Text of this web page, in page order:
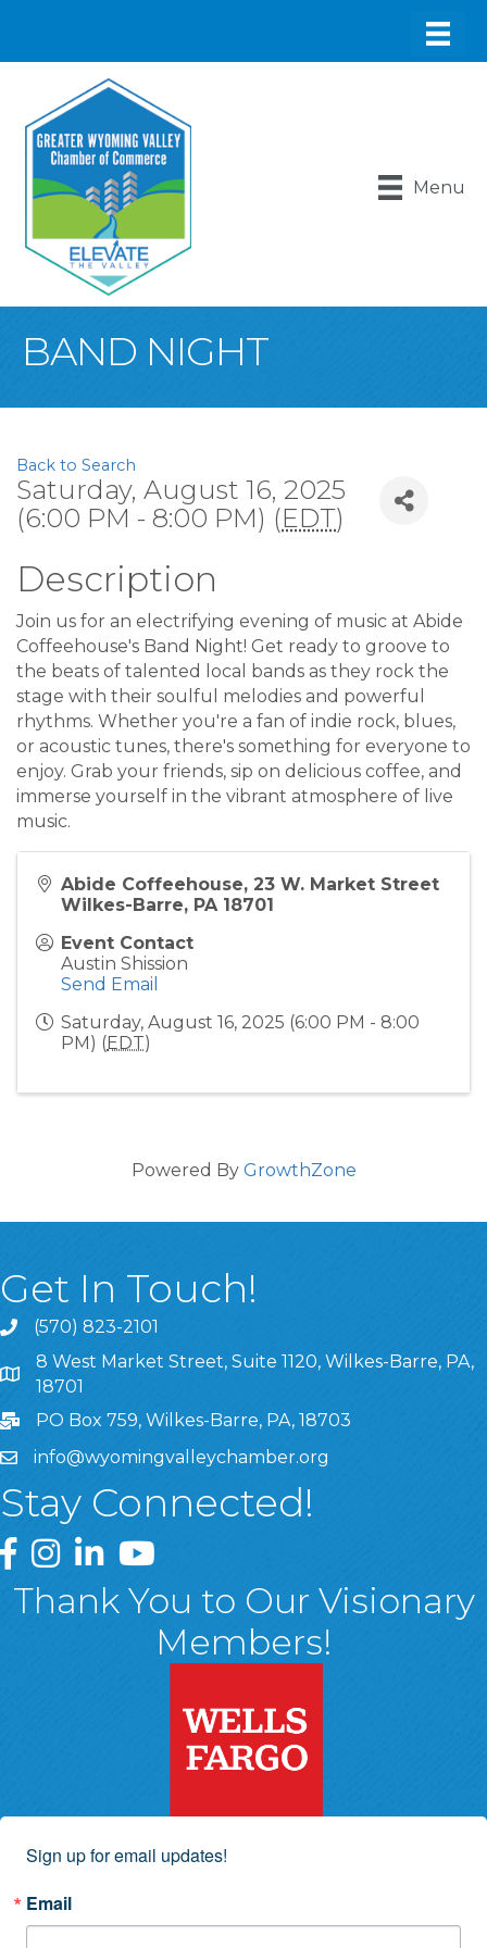
Menu
BAND NIGHT
Back to Search
Saturday, August 16, 2025
(6:00 PM - 8:00 PM) (EDT)
Description
Join us for an electrifying evening of music at Abide
Coffeehouse's Band Night! Get ready to groove to
the beats of talented local bands as they rock the
stage with their soulful melodies and powerful
rhythms. Whether you're a fan of indie rock, blues,
or acoustic tunes, there's something for everyone to
enjoy. Grab your friends, sip on delicious coffee, and
immerse yourself in the vibrant atmosphere of live
music.
Abide Coffeehouse, 23 W. Market Street
Wilkes-Barre, PA 18701
Event Contact
Austin Shission
Send Email
Saturday, August 16, 2025 (6:00 PM - 8:00
PM) (EDT)
Powered By GrowthZone
Get In Touch!
(570) 823-2101
8 West Market Street, Suite 1120, Wilkes-Barre, PA,
8 West Market Street, Suite 1120, Wilkes-Barre, PA,
18701
PO Box 759, Wilkes-Barre, PA, 18703
info@wyomingvalleychamber.org
Stay Connected!
Greater Wyoming Valley Chamber Facebook Page
Greater Wyoming Valley Chamber Instagram Page
Greater Wyoming Valley Chamber Linked In
Greater Wyoming Valley Chamber
Thank You to Our Visionary
Members!
Sign up for email updates!
Email